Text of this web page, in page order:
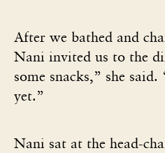
After we bathed and
Nani invited us to the
some snacks,” she
yet.”
Nani sat at the head-